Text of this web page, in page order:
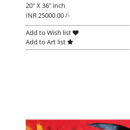
20" X 36" inch
INR 25000.00 /-
Add to Wish list
Add to Art list